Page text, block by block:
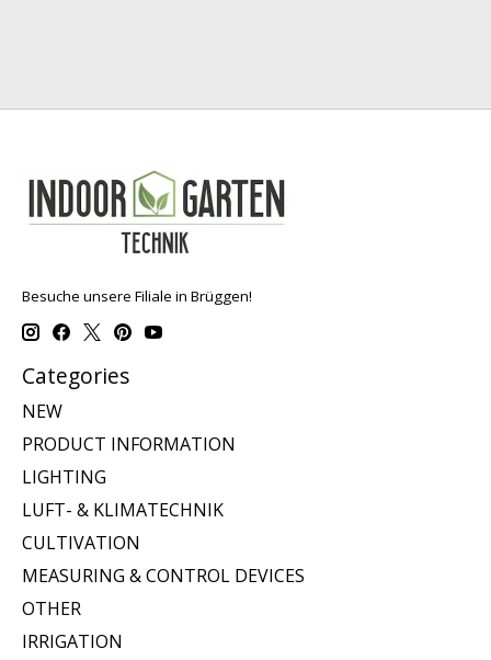
Besuche unsere Filiale in Brüggen!
Categories
NEW
PRODUCT INFORMATION
LIGHTING
LUFT- & KLIMATECHNIK
CULTIVATION
MEASURING & CONTROL DEVICES
OTHER
IRRIGATION